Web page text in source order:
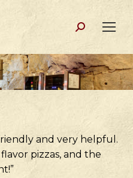
Search:
and very helpful.
pizzas, and the